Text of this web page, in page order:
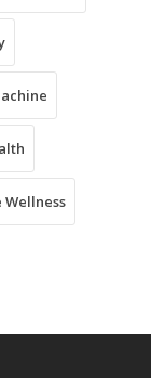
Wellness